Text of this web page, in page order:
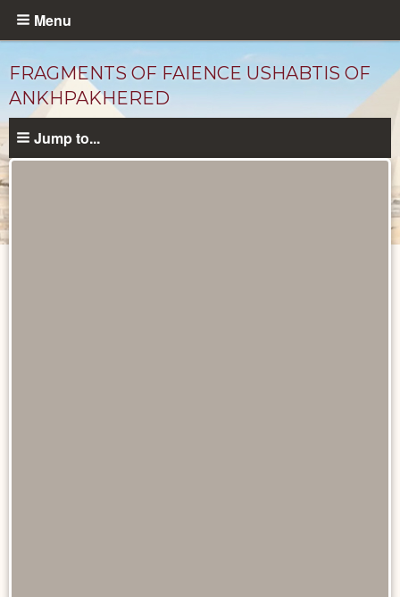
Skip
content
Menu
FRAGMENTS OF FAIENCE USHABTIS OF
ANKHPAKHERED
Jump to...